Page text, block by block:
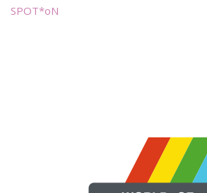
SPOT*oN